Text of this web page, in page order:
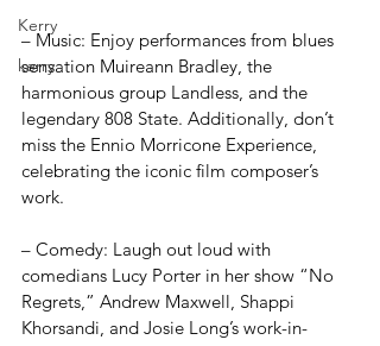
Kerry
kerry
– Music: Enjoy performances from blues
sensation Muireann Bradley, the
harmonious group Landless, and the
legendary 808 State. Additionally, don’t
miss the Ennio Morricone Experience,
celebrating the iconic film composer’s
work.
– Comedy: Laugh out loud with
comedians Lucy Porter in her show “No
Regrets,” Andrew Maxwell, Shappi
Khorsandi, and Josie Long’s work-in-